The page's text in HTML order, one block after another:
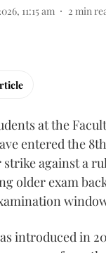
11:15 am 2 min
at the
entered the
against a
older exam
introduced in